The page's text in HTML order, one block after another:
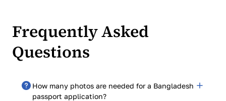
Frequently Asked
Questions
How many photos are needed for a Bangladesh
passport application?